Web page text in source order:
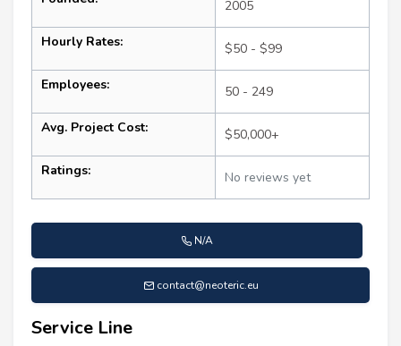
2005
Hourly Rates: $50 - $99
Employees: 50 - 249
Avg. Project Cost: $50,000+
Ratings: No reviews yet
N/A
contact@neoteric.eu
Service Line